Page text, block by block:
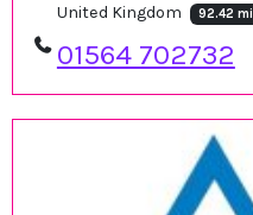
United Kingdom
92.42 mi
01564 702732